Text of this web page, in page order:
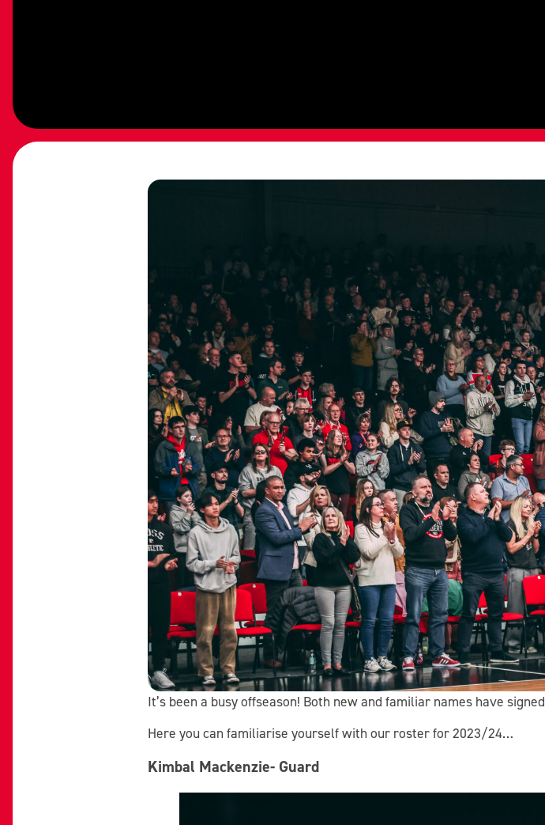
It’s been a busy offseason! Both new and familiar names have
Here you can familiarise yourself with our roster for 2023/24…
Kimbal Mackenzie- Guard